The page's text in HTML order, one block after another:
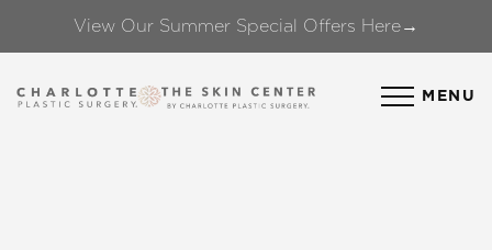
View Our Summer Special Offers Here→
MENU